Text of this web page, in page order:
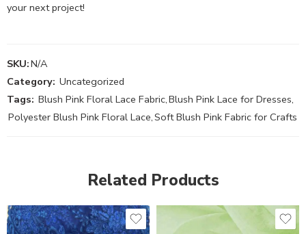
your next project!
SKU:N/A
Category: Uncategorized
Tags: Blush Pink Floral Lace Fabric,Blush Pink Lace for Dresses,
Polyester Blush Pink Floral Lace,Soft Blush Pink Fabric for Crafts
Related Products